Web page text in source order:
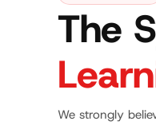
The
We strongly